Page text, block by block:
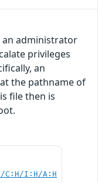
an administrator
privileges
an
the pathname of
file then is
C:H/I:H/A:H